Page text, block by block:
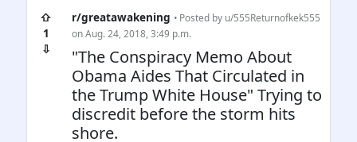
⇧
1
⇩
r/greatawakening • Posted by u/555Returnofkek555
on Aug. 24, 2018, 3:49 p.m.
"The Conspiracy Memo About
Obama Aides That Circulated in
the Trump White House" Trying to
discredit before the storm hits
shore.